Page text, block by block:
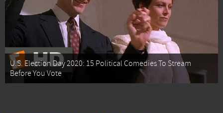
U.S. Election Day 2020: 15 Political Comedies To Stream
Before You Vote